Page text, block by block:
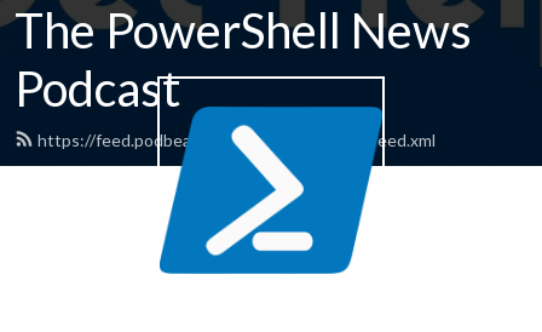
The PowerShell News
Podcast
https://feed.podbean.com/powershellnews/feed.xml